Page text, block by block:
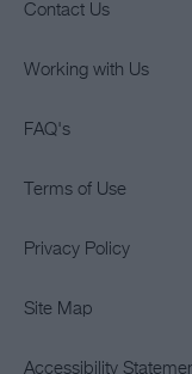
Contact Us
Working with Us
FAQ's
Terms of Use
Privacy Policy
Site Map
Accessibility